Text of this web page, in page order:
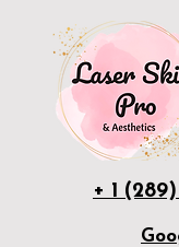
+ 1